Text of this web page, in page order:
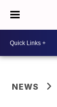
NEWS